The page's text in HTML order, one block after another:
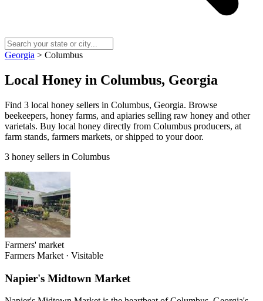
Georgia > Columbus
Local Honey in Columbus, Georgia
Find 3 local honey sellers in Columbus, Georgia. Browse
beekeepers, honey farms, and apiaries selling raw honey and other
varietals. Buy local honey directly from Columbus producers, at
farm stands, farmers markets, or shipped to your door.
3 honey sellers in Columbus
Farmers' market
Farmers Market · Visitable
Napier's Midtown Market